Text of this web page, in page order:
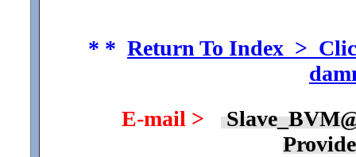
* * Return To Index >
E-mail >